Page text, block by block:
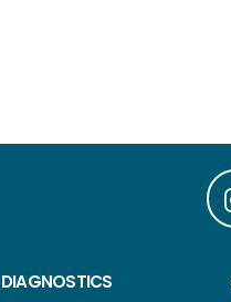
DIAGNOSTICS